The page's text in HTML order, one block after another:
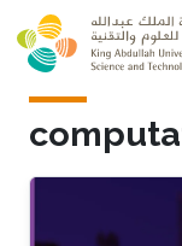
Skip to main